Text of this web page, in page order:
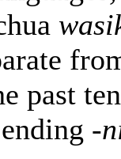
past
-